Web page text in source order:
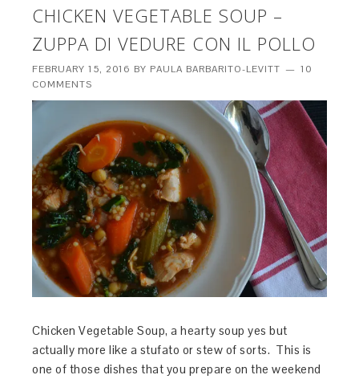
CHICKEN VEGETABLE SOUP –
ZUPPA DI VEDURE CON IL POLLO
FEBRUARY 15, 2016 BY PAULA BARBARITO-LEVITT
10
COMMENTS
Chicken Vegetable Soup, a hearty soup yes but
actually more like a stufato or stew of sorts. This is
one of those dishes that you prepare on the weekend